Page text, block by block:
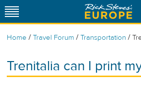
Home / Travel Forum / Transportation /
Trenitalia can I print